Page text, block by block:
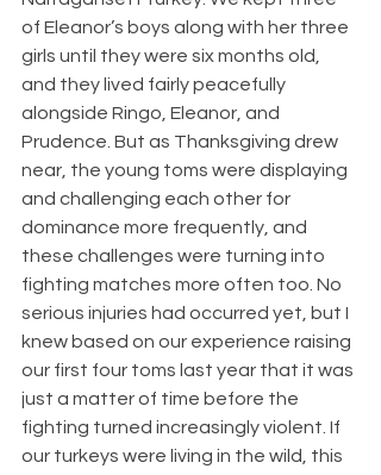
of Eleanor’s boys along with her three
girls until they were six months old,
and they lived fairly peacefully
alongside Ringo, Eleanor, and
Prudence. But as Thanksgiving drew
near, the young toms were displaying
and challenging each other for
dominance more frequently, and
these challenges were turning into
fighting matches more often too. No
serious injuries had occurred yet, but I
knew based on our experience raising
our first four toms last year that it was
just a matter of time before the
fighting turned increasingly violent. If
our turkeys were living in the wild, this